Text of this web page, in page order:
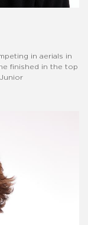
in aerials in
finished in the top